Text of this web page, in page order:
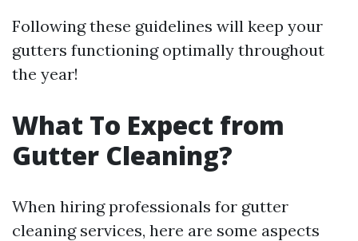
Following these guidelines will keep your
gutters functioning optimally throughout
the year!
What To Expect from
Gutter Cleaning?
When hiring professionals for gutter
cleaning services, here are some aspects